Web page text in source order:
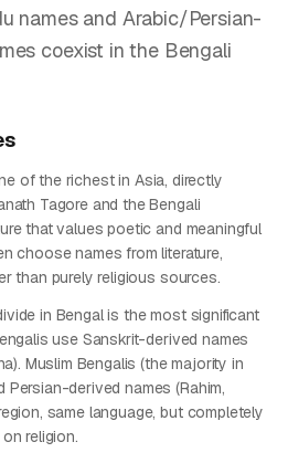
names and Arabic/Persian-
coexist in the Bengali
of the richest in Asia, directly
Tagore and the Bengali
that values poetic and meaningful
choose names from literature,
than purely religious sources.
in Bengal is the most significant
use Sanskrit-derived names
Muslim Bengalis (the majority in
Persian-derived names (Rahim,
same language, but completely
religion.